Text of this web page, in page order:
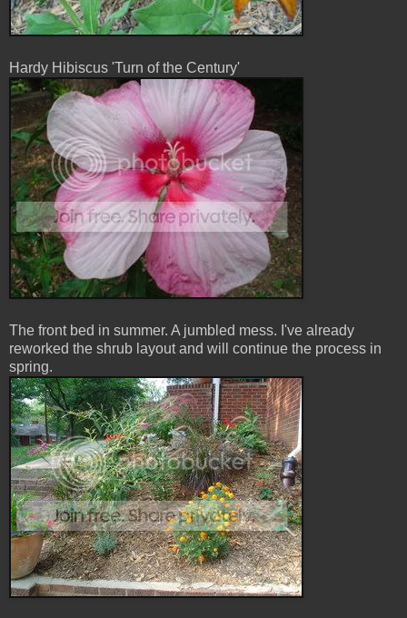
Hardy Hibiscus 'Turn of the Century'
The front bed in summer. A jumbled mess. I've already
reworked the shrub layout and will continue the process in
spring.